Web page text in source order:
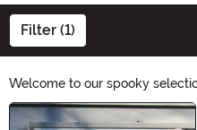
Filter (1)
Welcome to our spooky
[X]! Get your home ready for
bewitching assortment. From
Main Content